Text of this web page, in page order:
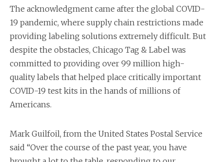
The acknowledgment came after the global COVID-
19 pandemic, where supply chain restrictions made
providing labeling solutions extremely difficult. But
despite the obstacles, Chicago Tag & Label was
committed to providing over 99 million high-
quality labels that helped place critically important
COVID-19 test kits in the hands of millions of
Americans.
Mark Guilfoil, from the United States Postal Service
said “Over the course of the past year, you have